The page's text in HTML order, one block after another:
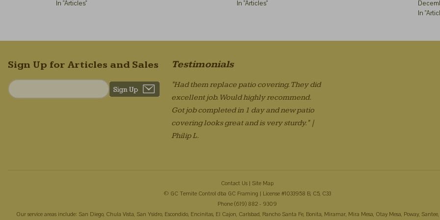
In "Articles"
In "Articles"
In
Sign Up for Articles and Sales Testimonials
"Had them replace patio covering. They did
excellent job. Would highly recommend.
Got job completed in 1 day and new patio
covering looks great and is very sturdy." |
Philip L.
Contact Us | Site Map
© GC Temite Control dba GC Framing | License #1033958 B, C5, C33
Phone (619) 882 - 9309
Our service areas include: San Diego, Chula Vista, San Ysidro, Escondido, Encinitas, El Cajon, Carlsbad, Rancho Santa Fe, Bonita, Miramar, Mira Mesa, Otay Mesa, Poway,